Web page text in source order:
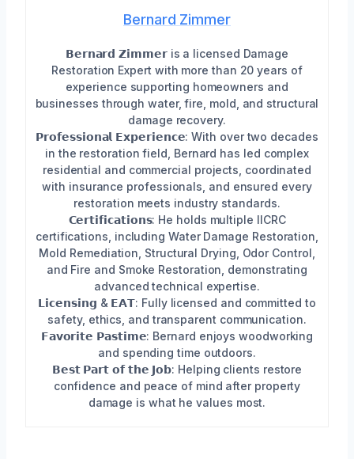
Bernard Zimmer
𝗕𝗲𝗿𝗻𝗮𝗿𝗱 𝗭𝗶𝗺𝗺𝗲𝗿 is a licensed Damage
Restoration Expert with more than 20 years of
experience supporting homeowners and
businesses through water, fire, mold, and structural
damage recovery.
𝗣𝗿𝗼𝗳𝗲𝘀𝘀𝗶𝗼𝗻𝗮𝗹 𝗘𝘅𝗽𝗲𝗿𝗶𝗲𝗻𝗰𝗲: With over two decades
in the restoration field, Bernard has led complex
residential and commercial projects, coordinated
with insurance professionals, and ensured every
restoration meets industry standards.
𝗖𝗲𝗿𝘁𝗶𝗳𝗶𝗰𝗮𝘁𝗶𝗼𝗻𝘀: He holds multiple IICRC
certifications, including Water Damage Restoration,
Mold Remediation, Structural Drying, Odor Control,
and Fire and Smoke Restoration, demonstrating
advanced technical expertise.
𝗟𝗶𝗰𝗲𝗻𝘀𝗶𝗻𝗴 & 𝗘𝗔𝗧: Fully licensed and committed to
safety, ethics, and transparent communication.
𝗙𝗮𝘃𝗼𝗿𝗶𝘁𝗲 𝗣𝗮𝘀𝘁𝗶𝗺𝗲: Bernard enjoys woodworking
and spending time outdoors.
𝗕𝗲𝘀𝘁 𝗣𝗮𝗿𝘁 𝗼𝗳 𝘁𝗵𝗲 𝗝𝗼𝗯: Helping clients restore
confidence and peace of mind after property
damage is what he values most.